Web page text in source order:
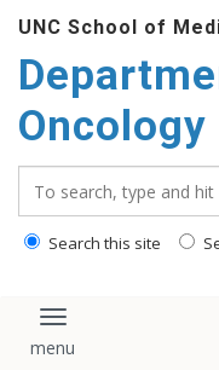
UNC School of
Oncology
Search this site
Toggle navigation